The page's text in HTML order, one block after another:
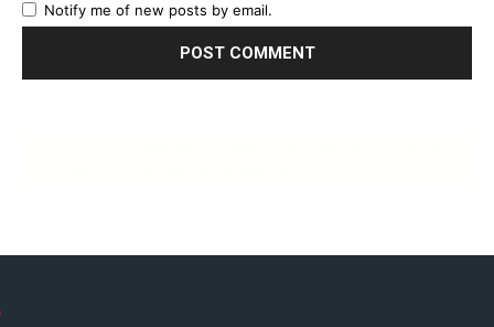
Notify me of new posts by email.